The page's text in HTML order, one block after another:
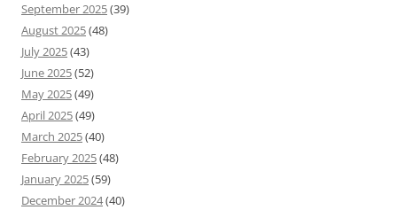
September 2025(39)
August 2025(48)
July 2025(43)
June 2025(52)
May 2025(49)
April 2025(49)
March 2025(40)
February 2025(48)
January 2025(59)
December 2024(40)